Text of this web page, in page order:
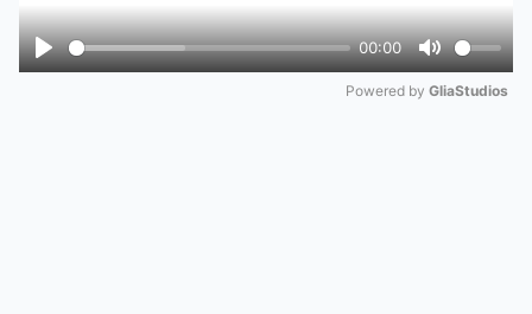
Play
00:00
Mute
Powered by GliaStudios